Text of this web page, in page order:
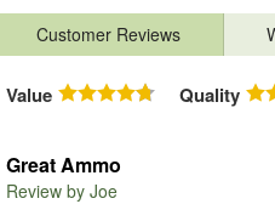
Customer Reviews
Value Quality
Great Ammo
Review by Joe